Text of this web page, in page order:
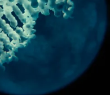
Loading...